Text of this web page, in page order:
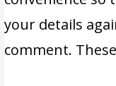
your details
comment.